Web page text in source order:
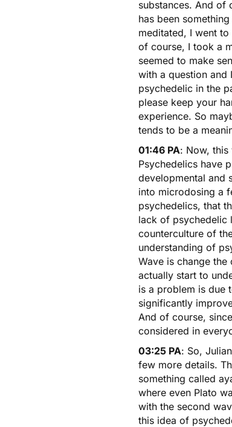
substances. And
has been
meditated, I went to
of course, I took a
seemed to make
with a question and
psychedelic in the
please keep your
experience. So
tends to be a
01:46 PA: Now, this
Psychedelics have
developmental and
into microdosing a
psychedelics, that
lack of psychedelic
counterculture of
understanding of
Wave is change
actually start to
is a problem is due
significantly
And of course,
considered in
03:25 PA: So,
few more details.
something called
where even Plato
with the second
this idea of